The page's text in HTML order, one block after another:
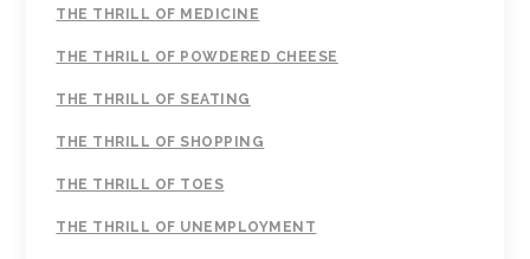
THE THRILL OF MEDICINE
THE THRILL OF POWDERED CHEESE
THE THRILL OF SEATING
THE THRILL OF SHOPPING
THE THRILL OF TOES
THE THRILL OF UNEMPLOYMENT